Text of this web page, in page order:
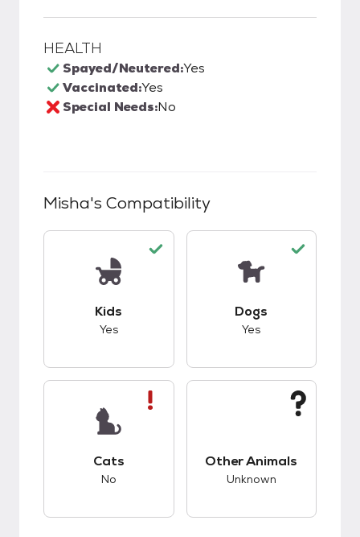
HEALTH
Spayed/Neutered:Yes
Vaccinated:Yes
Special Needs:No
Misha's Compatibility
Kids
Yes
Dogs
Yes
Cats
No
Other Animals
Unknown